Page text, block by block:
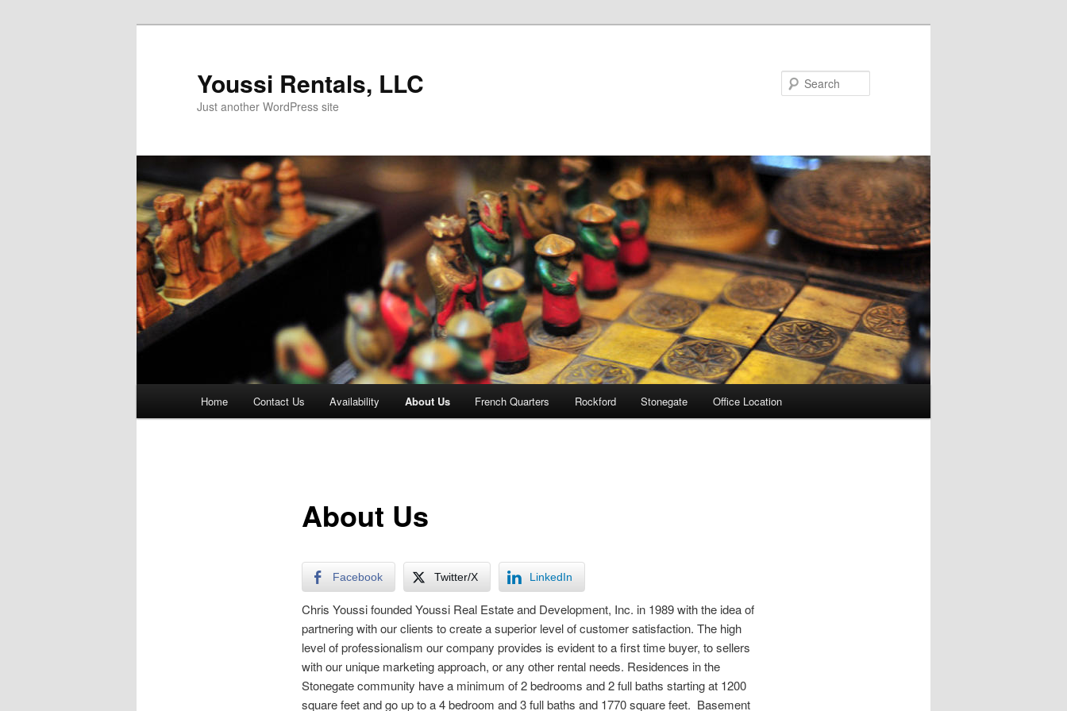
Youssi Rentals, LLC
Just another WordPress site
Home Contact Us Availability About Us French Quarters Rockford Stonegate Office Location
About Us
Facebook Twitter/X LinkedIn
Chris Youssi founded Youssi Real Estate and Development, Inc. in 1989 with the idea of
partnering with our clients to create a superior level of customer satisfaction. The high
level of professionalism our company provides is evident to a first time buyer, to sellers
with our unique marketing approach, or any other rental needs. Residences in the
Stonegate community have a minimum of 2 bedrooms and 2 full baths starting at 1200
square feet and go up to a 4 bedroom and 3 full baths and 1770 square feet. Basement